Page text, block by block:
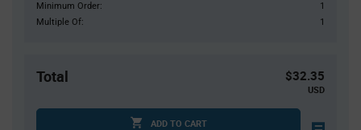
Minimum Order:
1
Multiple Of:
1
Total $32.35
USD
ADD TO CART